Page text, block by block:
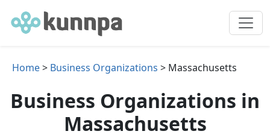
Home> Business Organizations > Massachusetts
Business Organizations in
Massachusetts